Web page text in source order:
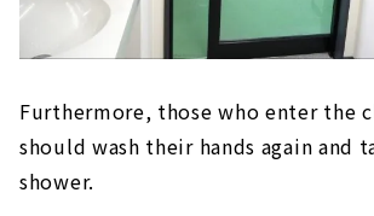
Furthermore, those who enter the
should wash their hands again and
shower.